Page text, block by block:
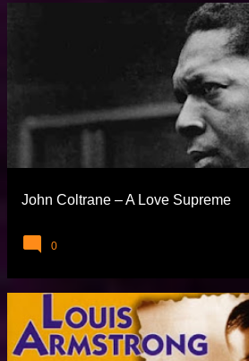
John Coltrane – A Love Supreme
0